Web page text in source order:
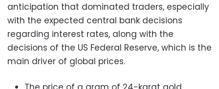
anticipation that dominated traders, especially
with the expected central bank decisions
regarding interest rates, along with the
decisions of the US Federal Reserve, which is the
main driver of global prices.